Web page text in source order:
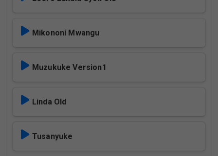
Mikononi Mwangu
Muzukuke Version1
Linda Old
Tusanyuke